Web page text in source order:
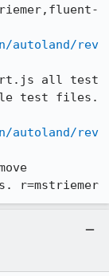
autoland/rev
all test
test files.
autoland/rev
r=mstriemer